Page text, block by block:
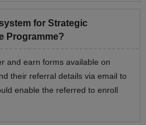
for Strategic
Programme?
and earn forms available on
their referral details via email to
enable the referred to enroll